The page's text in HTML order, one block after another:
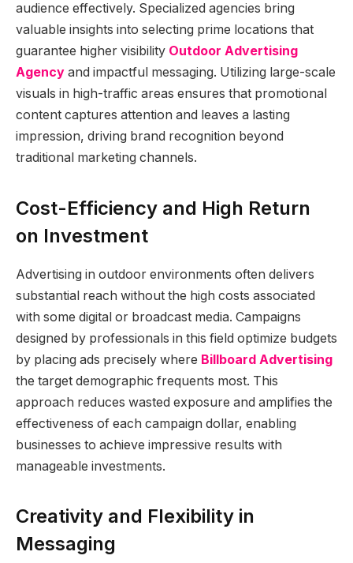
audience effectively. Specialized agencies bring
valuable insights into selecting prime locations that
guarantee higher visibility Outdoor Advertising
Agency and impactful messaging. Utilizing large-scale
visuals in high-traffic areas ensures that promotional
content captures attention and leaves a lasting
impression, driving brand recognition beyond
traditional marketing channels.
Cost-Efficiency and High Return
on Investment
Advertising in outdoor environments often delivers
substantial reach without the high costs associated
with some digital or broadcast media. Campaigns
designed by professionals in this field optimize budgets
by placing ads precisely where Billboard Advertising
the target demographic frequents most. This
approach reduces wasted exposure and amplifies the
effectiveness of each campaign dollar, enabling
businesses to achieve impressive results with
manageable investments.
Creativity and Flexibility in
Messaging